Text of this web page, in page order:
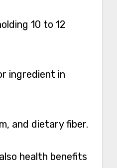
10 to 12
ingredient in
and dietary fiber.
health benefits